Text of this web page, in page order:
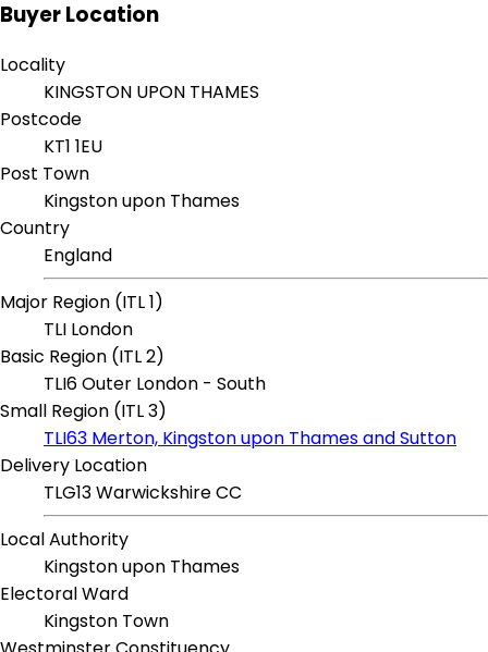
Buyer Location
Locality
KINGSTON UPON THAMES
Postcode
KT1 1EU
Post Town
Kingston upon Thames
Country
England
Major Region (ITL 1)
TLI London
Basic Region (ITL 2)
TLI6 Outer London - South
Small Region (ITL 3)
TLI63 Merton, Kingston upon Thames and Sutton
Delivery Location
TLG13 Warwickshire CC
Local Authority
Kingston upon Thames
Electoral Ward
Kingston Town